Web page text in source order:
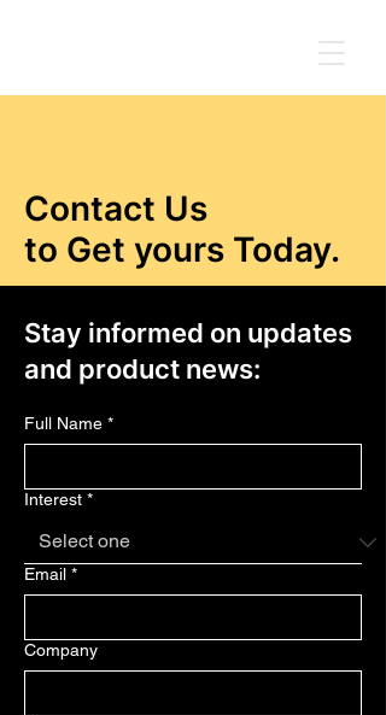
Contact Us
to Get yours Today.
Stay informed on updates
and product news:
Full Name *
Interest *
Email *
Company